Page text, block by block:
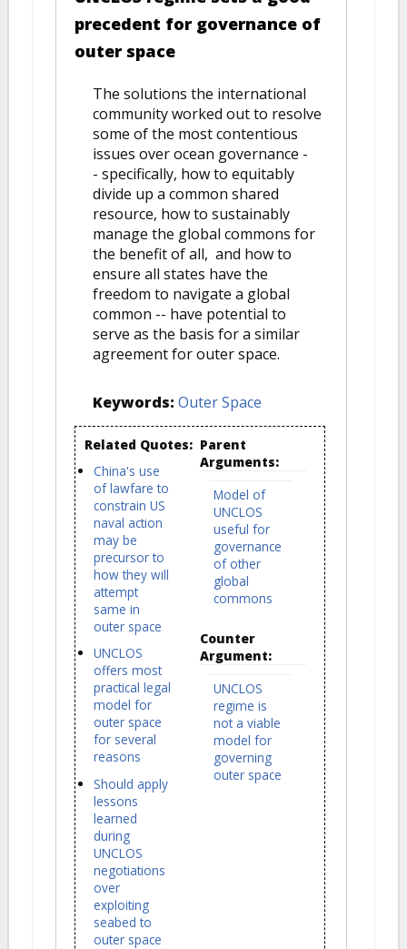
precedent for governance of
outer space
The solutions the international
community worked out to resolve
some of the most contentious
issues over ocean governance -
- specifically, how to equitably
divide up a common shared
resource, how to sustainably
manage the global commons for
the benefit of all, and how to
ensure all states have the
freedom to navigate a global
common -- have potential to
serve as the basis for a similar
agreement for outer space.
Keywords: Outer Space
Related Quotes:
China's use
of lawfare to
constrain US
naval action
may be
precursor to
how they will
attempt
same in
outer space
UNCLOS
offers most
practical legal
model for
outer space
for several
reasons
Should apply
lessons
learned
during
UNCLOS
negotiations
over
exploiting
seabed to
outer space
Parent
Arguments:
Model of
UNCLOS
useful for
governance
of other
global
commons
Counter
Argument:
UNCLOS
regime is
not a viable
model for
governing
outer space